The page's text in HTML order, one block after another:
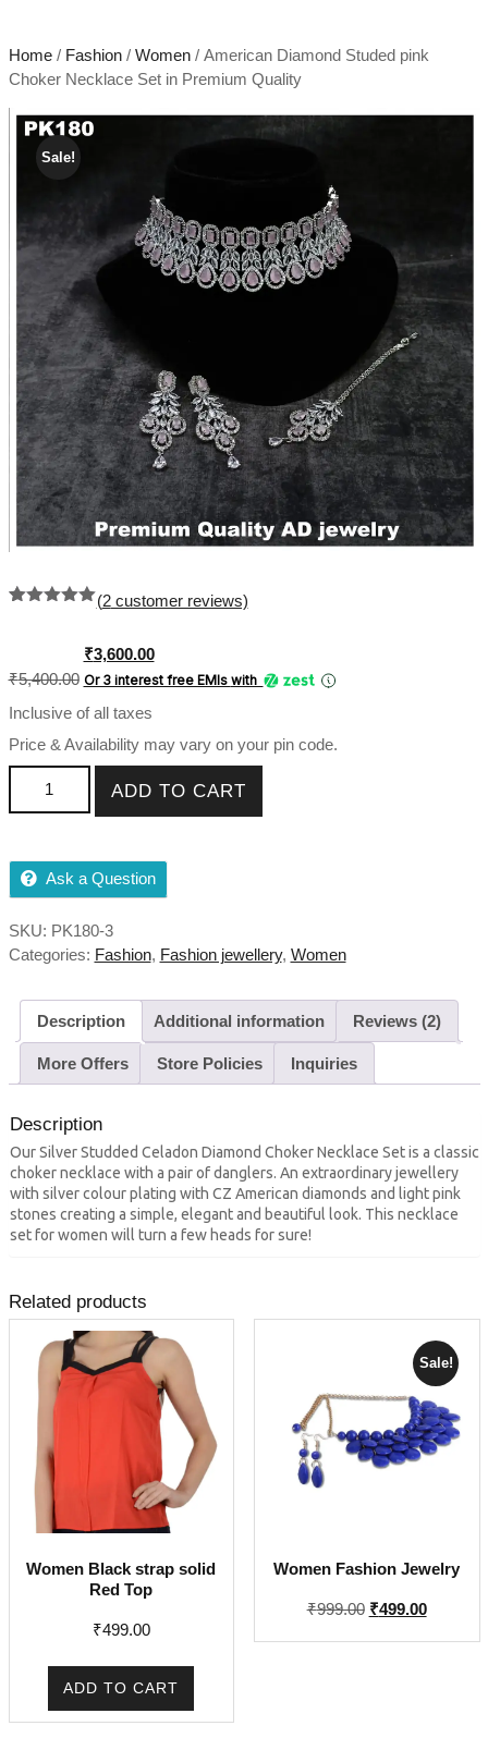
Home/ Fashion/ Women/ American Diamond Studed pink
Choker Necklace Set in Premium Quality
Sale!
ratings
(2customer reviews)
₹5,400.00
Original
price
₹5,400.00.
₹3,600.00
Or 3 interest free EMIs with
Inclusive of all taxes
Price & Availability may vary on your pin code.
Premium Quality quantity
ADD TO CART
Ask a Question
SKU: PK180-3
Categories: Fashion, Fashion jewellery, Women
Description Additional information Reviews (2)
More Offers Store Policies Inquiries
Description
Our Silver Studded Celadon Diamond Choker Necklace Set is a classic
choker necklace with a pair of danglers. An extraordinary jewellery
with silver colour plating with CZ American diamonds and light pink
stones creating a simple, elegant and beautiful look. This necklace
set for women will turn a few heads for sure!
Related products
Women Black strap solid
Red Top
₹499.00
ADD TO CART
Sale!
Women Fashion Jewelry
₹999.00 Original
₹499.00Current